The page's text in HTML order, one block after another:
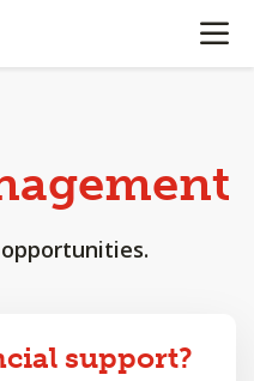
OPEN
support?